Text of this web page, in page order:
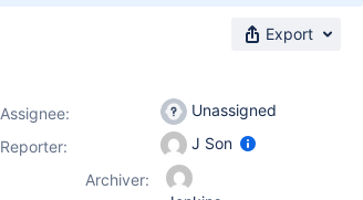
Export
Assignee:
Unassigned
Reporter:
J Son
Archiver: